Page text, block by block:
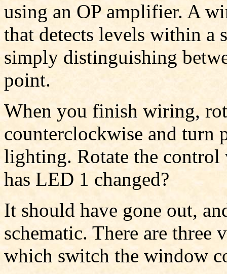
using an OP amplifier. A
that detects levels within a
simply distinguishing
point.
When you finish wiring,
counterclockwise and turn
lighting. Rotate the
has LED 1 changed?
It should have gone out,
schematic. There are
which switch the window